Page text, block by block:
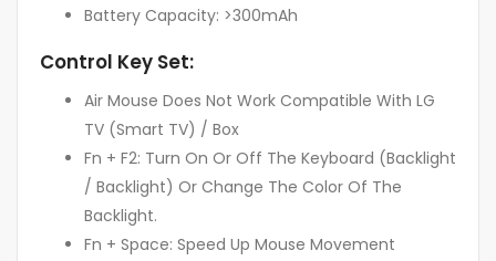
Battery Capacity: >300mAh
Control Key Set:
Air Mouse Does Not Work Compatible With LG
TV (Smart TV) / Box
Fn + F2: Turn On Or Off The Keyboard (Backlight
/ Backlight) Or Change The Color Of The
Backlight.
Fn + Space: Speed Up Mouse Movement